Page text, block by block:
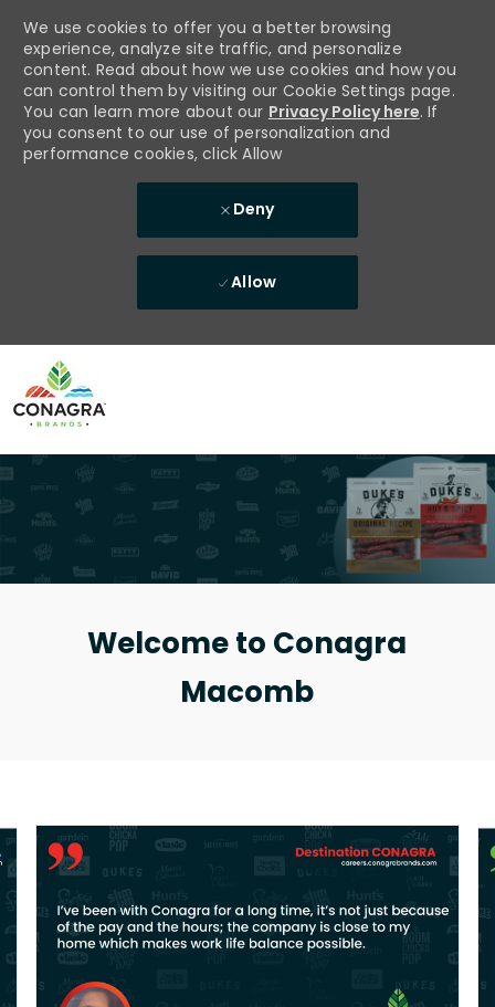
-
We use cookies to offer you a better browsing
experience, analyze site traffic, and personalize
content. Read about how we use cookies and how you
can control them by visiting our Cookie Settings page.
You can learn more about our Privacy Policy here. If
you consent to our use of personalization and
performance cookies, click Allow
Deny
Allow
Welcome to Conagra
Macomb